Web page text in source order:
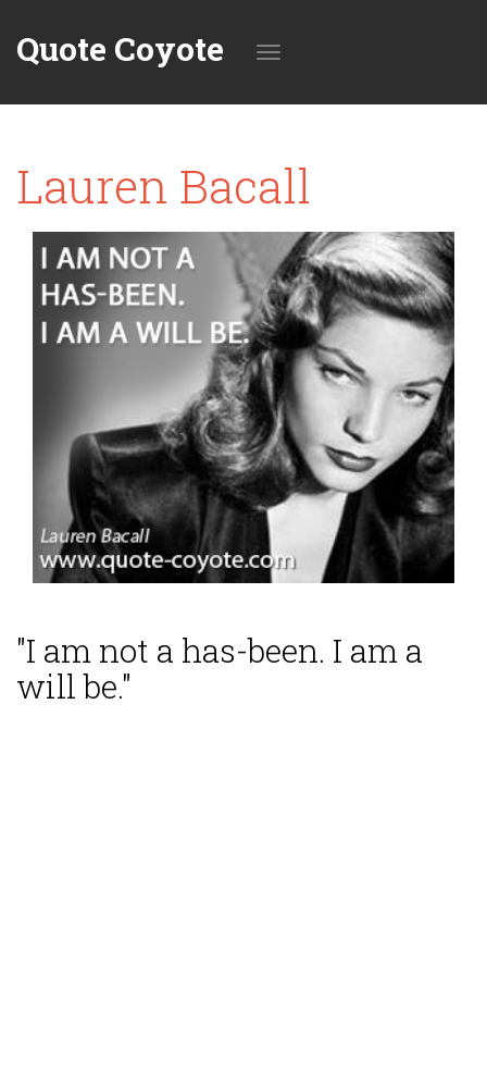
Quote Coyote
navigation
Lauren Bacall
"I am not a has-been. I am a
will be."